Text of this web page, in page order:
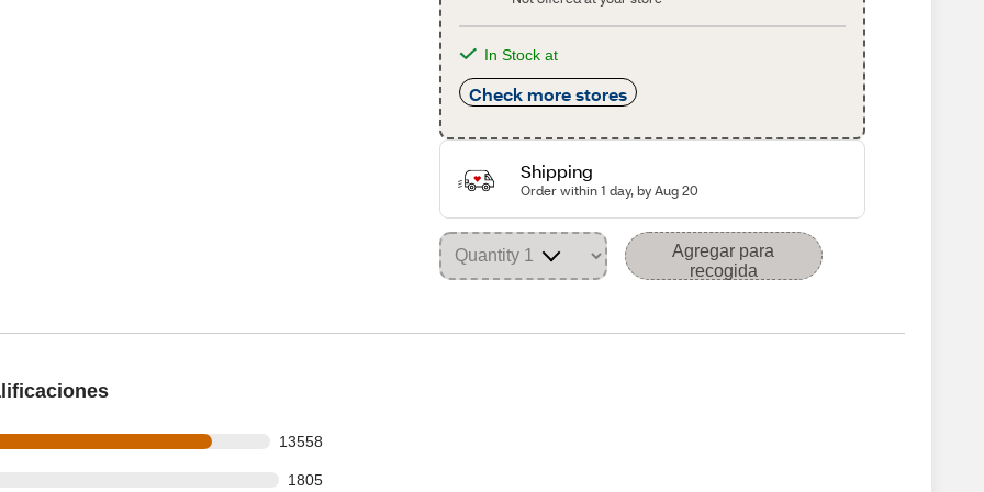
In Stock at
Check more stores
Shipping
Order within 1 day, by Aug 20
Agregar para
recogida
13558
1805